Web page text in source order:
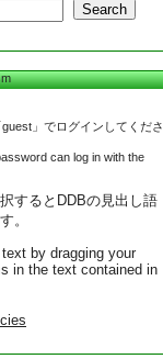
Search
」でログインしてくださ
can log in with the
するとDDBの見出し語
。
by dragging your
in the text contained in